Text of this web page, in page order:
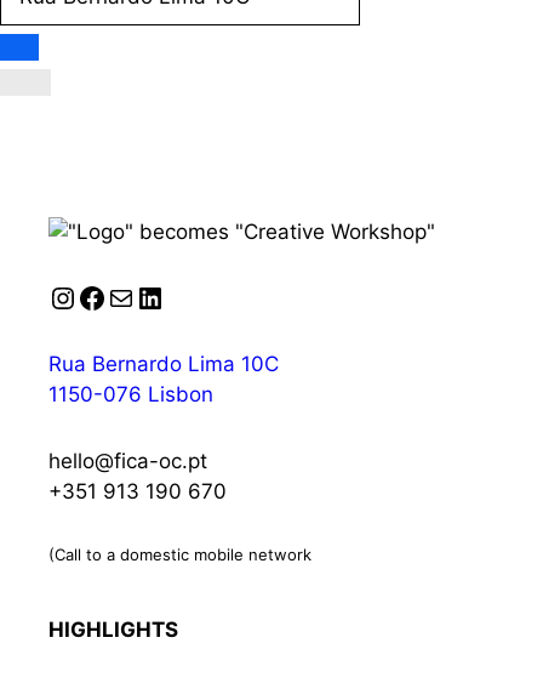
Instagram
Facebook
MailLinkedIn
Rua Bernardo Lima 10C
1150-076 Lisbon
hello@fica-oc.pt
+351 913 190 670
(Call to a domestic mobile network
HIGHLIGHTS